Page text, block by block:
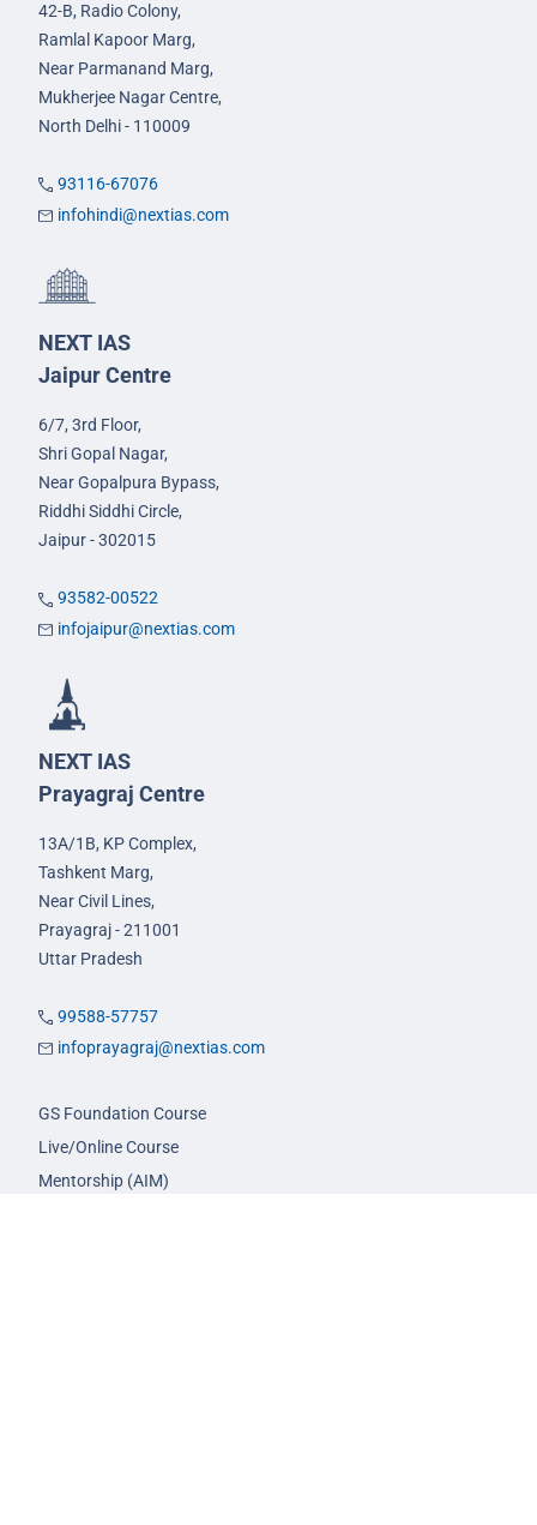
42-B, Radio Colony,
Ramlal Kapoor Marg,
Near Parmanand Marg,
Mukherjee Nagar Centre,
North Delhi - 110009
93116-67076
infohindi@nextias.com
NEXT IAS
Jaipur Centre
6/7, 3rd Floor,
Shri Gopal Nagar,
Near Gopalpura Bypass,
Riddhi Siddhi Circle,
Jaipur - 302015
93582-00522
infojaipur@nextias.com
NEXT IAS
Prayagraj Centre
13A/1B, KP Complex,
Tashkent Marg,
Near Civil Lines,
Prayagraj - 211001
Uttar Pradesh
99588-57757
infoprayagraj@nextias.com
GS Foundation Course
Live/Online Course
Mentorship (AIM)